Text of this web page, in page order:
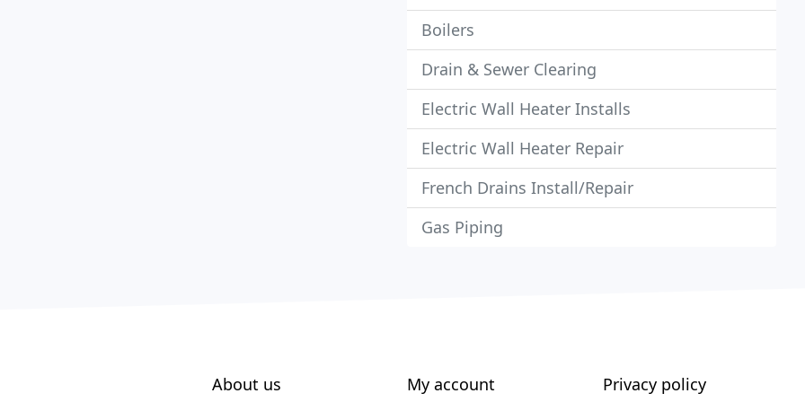
Boilers
Drain & Sewer Clearing
Electric Wall Heater Installs
Electric Wall Heater Repair
French Drains Install/Repair
Gas Piping
About us My account Privacy policy